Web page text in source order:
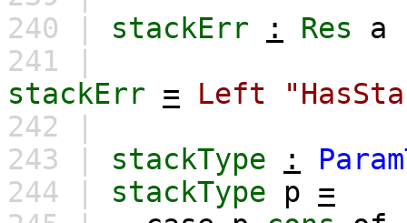
240 | stackErr : Res
a
241 |
stackErr = Left
242 |
243 | stackType :
244 | stackType p =